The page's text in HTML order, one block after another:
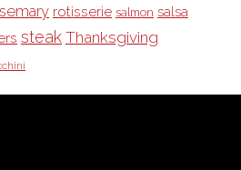
rotisserie salmon salsa
steak Thanksgiving